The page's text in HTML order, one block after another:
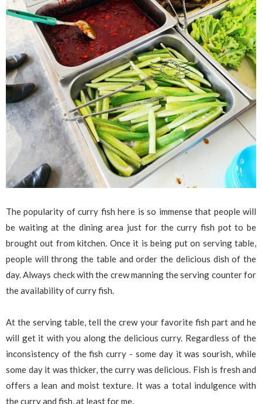
The popularity of curry fish here is so immense that people will
be waiting at the dining area just for the curry fish pot to be
brought out from kitchen. Once it is being put on serving table,
people will throng the table and order the delicious dish of the
day. Always check with the crew manning the serving counter for
the availability of curry fish.
At the serving table, tell the crew your favorite fish part and he
will get it with you along the delicious curry. Regardless of the
inconsistency of the fish curry - some day it was sourish, while
some day it was thicker, the curry was delicious. Fish is fresh and
offers a lean and moist texture. It was a total indulgence with
the curry and fish, at least for me.